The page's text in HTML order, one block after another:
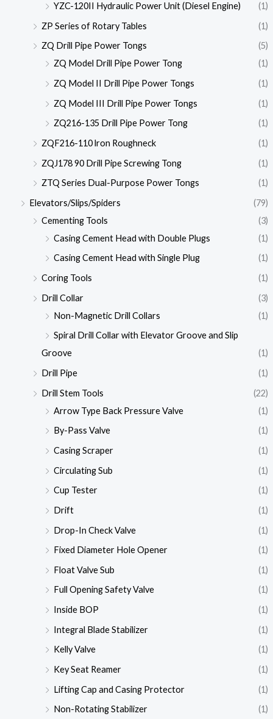
YZC-120II Hydraulic Power Unit (Diesel Engine)
(1)
ZP Series of Rotary Tables
(1)
ZQ Drill Pipe Power Tongs
(5)
ZQ Model Drill Pipe Power Tong
(1)
ZQ Model II Drill Pipe Power Tongs
(1)
ZQ Model III Drill Pipe Power Tongs
(1)
ZQ216-135 Drill Pipe Power Tong
(1)
ZQF216-110 lron Roughneck
(1)
ZQJ178 90 Drill Pipe Screwing Tong
(1)
ZTQ Series Dual-Purpose Power Tongs
(1)
Elevators/Slips/Spiders
(79)
Cementing Tools
(3)
Casing Cement Head with Double Plugs
(1)
Casing Cement Head with Single Plug
(1)
Coring Tools
(1)
Drill Collar
(3)
Non-Magnetic Drill Collars
(1)
Spiral Drill Collar with Elevator Groove and Slip
Groove
(1)
Drill Pipe
(1)
Drill Stem Tools
(22)
Arrow Type Back Pressure Valve
(1)
By-Pass Valve
(1)
Casing Scraper
(1)
Circulating Sub
(1)
Cup Tester
(1)
Drift
(1)
Drop-In Check Valve
(1)
Fixed Diameter Hole Opener
(1)
Float Valve Sub
(1)
Full Opening Safety Valve
(1)
Inside BOP
(1)
Integral Blade Stabilizer
(1)
Kelly Valve
(1)
Key Seat Reamer
(1)
Lifting Cap and Casing Protector
(1)
Non-Rotating Stabilizer
(1)